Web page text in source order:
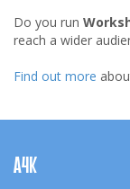
Do you run
reach a wider
Find out more
Navigation
A4K